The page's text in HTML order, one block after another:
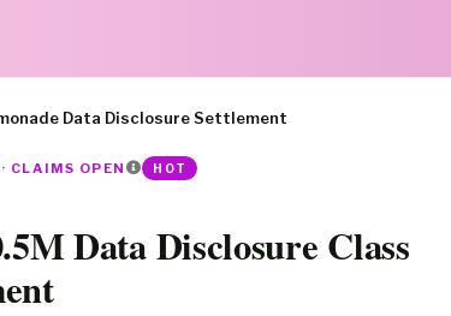
Data Disclosure Settlement
CLAIMS OPEN HOT
Data Disclosure Class